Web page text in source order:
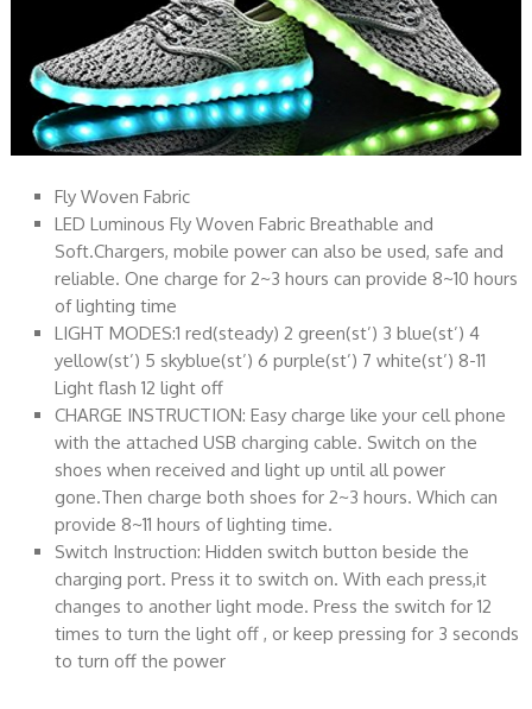
Fly Woven Fabric
LED Luminous Fly Woven Fabric Breathable and
Soft.Chargers, mobile power can also be used, safe and
reliable. One charge for 2~3 hours can provide 8~10 hours
of lighting time
LIGHT MODES:1 red(steady) 2 green(st’) 3 blue(st’) 4
yellow(st’) 5 skyblue(st’) 6 purple(st’) 7 white(st’) 8-11
Light flash 12 light off
CHARGE INSTRUCTION: Easy charge like your cell phone
with the attached USB charging cable. Switch on the
shoes when received and light up until all power
gone.Then charge both shoes for 2~3 hours. Which can
provide 8~11 hours of lighting time.
Switch Instruction: Hidden switch button beside the
charging port. Press it to switch on. With each press,it
changes to another light mode. Press the switch for 12
times to turn the light off , or keep pressing for 3 seconds
to turn off the power